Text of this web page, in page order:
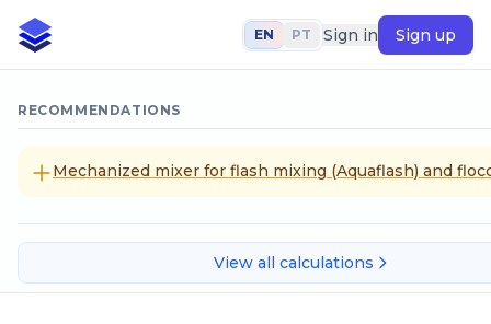
EN PT Sign in Sign up
RECOMMENDATIONS
Mechanized mixer for flash mixing (Aquaflash) and
View all calculations